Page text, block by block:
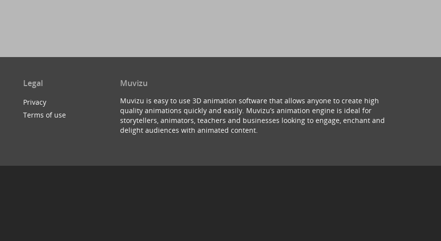
Legal
Privacy
Terms of use
Muvizu
Muvizu is easy to use 3D animation software that allows anyone to create high
quality animations quickly and easily. Muvizu’s animation engine is ideal for
storytellers, animators, teachers and businesses looking to engage, enchant and
delight audiences with animated content.